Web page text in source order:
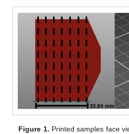
Figure 1. Printed samples face